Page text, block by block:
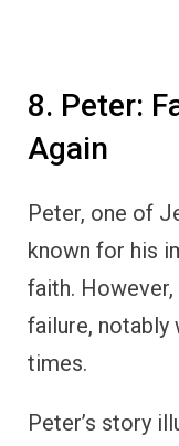
8. Peter:
Again
Peter, one of
known for his
faith.
failure, notably
times.
Peter’s story